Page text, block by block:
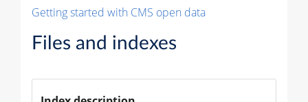
Getting started with CMS open data
Files and indexes